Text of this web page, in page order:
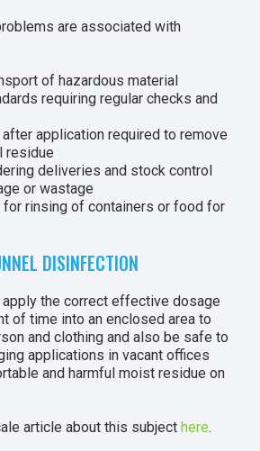
are associated with
of hazardous material
requiring regular checks and
application required to remove
residue
deliveries and stock control
or wastage
for rinsing of containers or food for
DISINFECTION
the correct effective dosage
of time into an enclosed area to
and clothing and also be safe to
applications in vacant offices
and harmful moist residue on
article about this subject here.